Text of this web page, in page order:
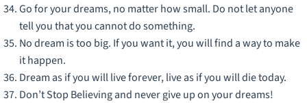
Go for your dreams, no matter how small. Do not let anyone
tell you that you cannot do something.
No dream is too big. If you want it, you will find a way to make
it happen.
Dream as if you will live forever, live as if you will die today.
Don’t Stop Believing and never give up on your dreams!